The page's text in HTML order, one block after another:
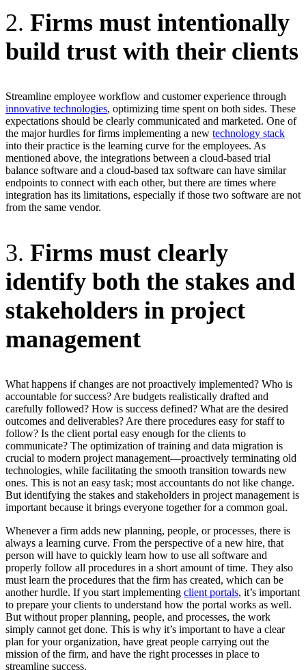
2. Firms must intentionally
build trust with their clients
Streamline employee workflow and customer experience through
innovative technologies, optimizing time spent on both sides. These
expectations should be clearly communicated and marketed. One of
the major hurdles for firms implementing a new technology stack
into their practice is the learning curve for the employees. As
mentioned above, the integrations between a cloud­-based trial
balance software and a cloud-based tax software can have similar
endpoints to connect with each other, but there are times where
integration has its limitations, especially if those two software are not
from the same vendor.
3. Firms must clearly
identify both the stakes and
stakeholders in project
management
What happens if changes are not proactively implemented? Who is
accountable for success? Are budgets realistically drafted and
carefully followed? How is success defined? What are the desired
outcomes and deliverables? Are there procedures easy for staff to
follow? Is the client portal easy enough for the clients to
communicate? The optimization of training and data migration is
crucial to modern project management—proactively terminating old
technologies, while facilitating the smooth transition towards new
ones. This is not an easy task; most accountants do not like change.
But identifying the stakes and stakeholders in project management is
important because it brings everyone together for a common goal.
Whenever a firm adds new planning, people, or processes, there is
always a learning curve. From the perspective of a new hire, that
person will have to quickly learn how to use all software and
properly follow all procedures in a short amount of time. They also
must learn the procedures that the firm has created, which can be
another hurdle. If you start implementing client portals, it’s important
to prepare your clients to understand how the portal works as well.
But without proper planning, people, and processes, the work
simply cannot get done. This is why it’s important to have a clear
plan for your organization, have great people carrying out the
mission of the firm, and have the right processes in place to
streamline success.